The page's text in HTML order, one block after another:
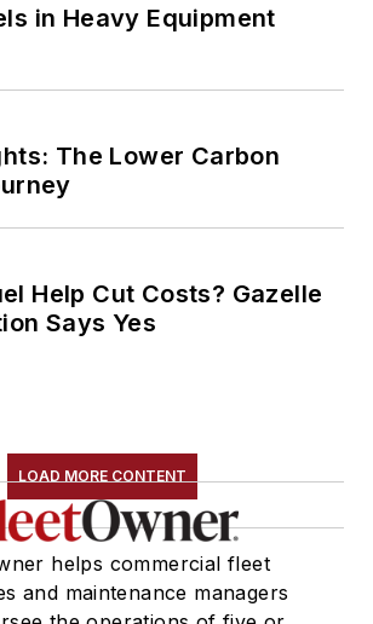
in Heavy Equipment
The Lower Carbon
Help Cut Costs? Gazelle
Says Yes
LOAD MORE CONTENT
helps commercial fleet
and maintenance managers